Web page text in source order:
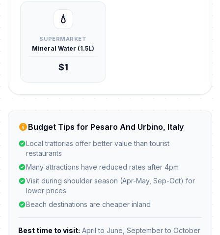
💧
SUPERMARKET
Mineral Water (1.5L)
$1
Budget Tips for Pesaro And Urbino, Italy
Local trattorias offer better value than tourist
restaurants
Many attractions have reduced rates after 4pm
Visit during shoulder season (Apr-May, Sep-Oct) for
lower prices
Beach destinations are cheaper inland
Best time to visit: April to June, September to October